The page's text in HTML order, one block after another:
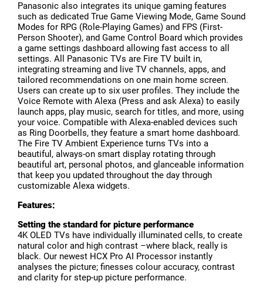
Panasonic also integrates its unique gaming features
such as dedicated True Game Viewing Mode, Game Sound
Modes for RPG (Role-Playing Games) and FPS (First-
Person Shooter), and Game Control Board which provides
a game settings dashboard allowing fast access to all
settings. All Panasonic TVs are Fire TV built in,
integrating streaming and live TV channels, apps, and
tailored recommendations on one main home screen.
Users can create up to six user profiles. They include the
Voice Remote with Alexa (Press and ask Alexa) to easily
launch apps, play music, search for titles, and more, using
your voice. Compatible with Alexa-enabled devices such
as Ring Doorbells, they feature a smart home dashboard.
The Fire TV Ambient Experience turns TVs into a
beautiful, always-on smart display rotating through
beautiful art, personal photos, and glanceable information
that keep you updated throughout the day through
customizable Alexa widgets.
Features:
Setting the standard for picture performance
4K OLED TVs have individually illuminated cells, to create
natural color and high contrast –where black, really is
black. Our newest HCX Pro AI Processor instantly
analyses the picture; finesses colour accuracy, contrast
and clarity for step-up picture performance.